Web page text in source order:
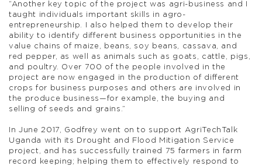
“Another key topic of the project was agri-business and I
taught individuals important skills in agro-
entrepreneurship. I also helped them to develop their
ability to identify different business opportunities in the
value chains of maize, beans, soy beans, cassava, and
red pepper, as well as animals such as goats, cattle, pigs,
and poultry. Over 700 of the people involved in the
project are now engaged in the production of different
crops for business purposes and others are involved in
the produce business—for example, the buying and
selling of seeds and grains.”
In June 2017, Godfrey went on to support AgriTechTalk
Uganda with its Drought and Flood Mitigation Service
project, and has successfully trained 75 farmers in farm
record keeping; helping them to effectively respond to